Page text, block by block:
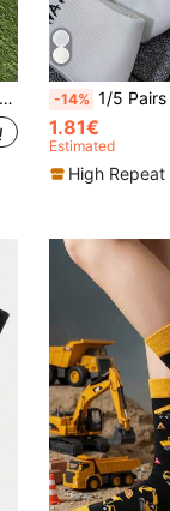
-14% 1/5 Pairs Minimalist Letter Print Unisex Mid-Calf
1.81€
Estimated
High